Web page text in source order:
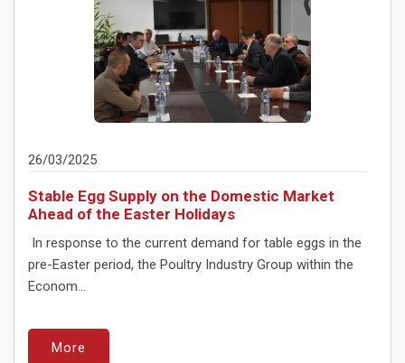
26/03/2025
Stable Egg Supply on the Domestic Market
Ahead of the Easter Holidays
In response to the current demand for table eggs in the
pre-Easter period, the Poultry Industry Group within the
Econom...
More